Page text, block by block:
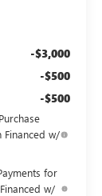
-$3,000
-$500
-$500
Financed w/
for
w/